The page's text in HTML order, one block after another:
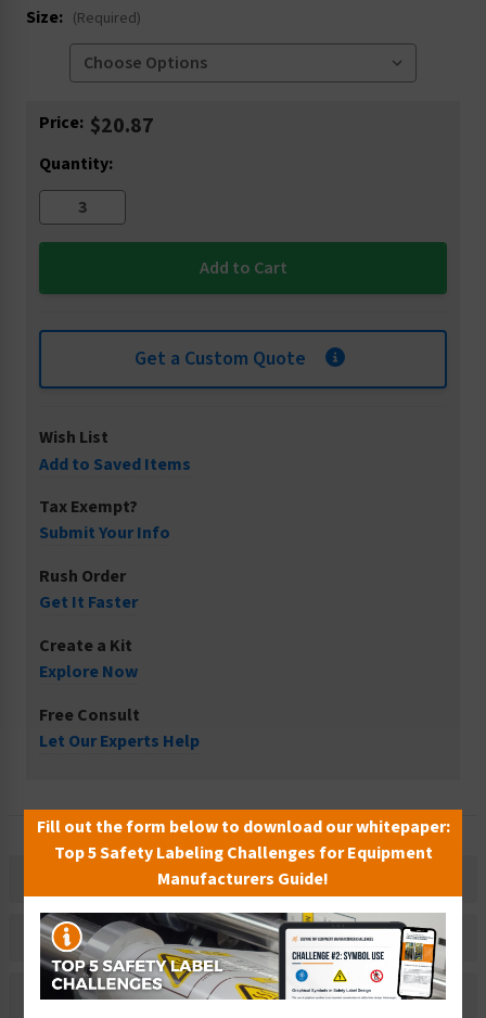
Size: (Required)
Current
Price: $20.87
Quantity:
Get a Custom Quote
Wish List
Add to Saved Items
Tax Exempt?
Submit Your Info
Rush Order
Get It Faster
Create a Kit
Explore Now
Free Consult
Let Our Experts Help
Description
Related Products
Material Information
Fill out the form below to download our whitepaper:
Top 5 Safety Labeling Challenges for Equipment
Manufacturers Guide!